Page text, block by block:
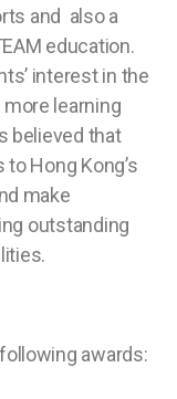
and also a
education.
interest in the
learning
believed that
Hong Kong’s
make
outstanding
awards: